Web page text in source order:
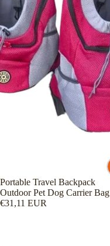
Portable Travel Backpack
Outdoor Pet Dog Carrier Bag
€31,11 EUR